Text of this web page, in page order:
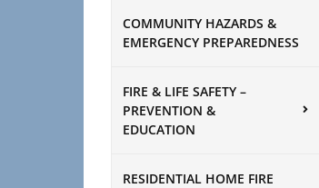
COMMUNITY HAZARDS &
EMERGENCY PREPAREDNESS
FIRE & LIFE SAFETY –
PREVENTION &
EDUCATION
RESIDENTIAL HOME FIRE